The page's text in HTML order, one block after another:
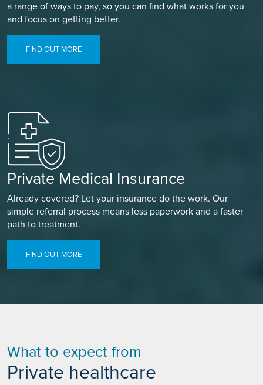
a range of ways to pay, so you can find what works for you
and focus on getting better.
FIND OUT MORE
Private Medical Insurance
Already covered? Let your insurance do the work. Our
simple referral process means less paperwork and a faster
path to treatment.
FIND OUT MORE
What to expect from
Private healthcare